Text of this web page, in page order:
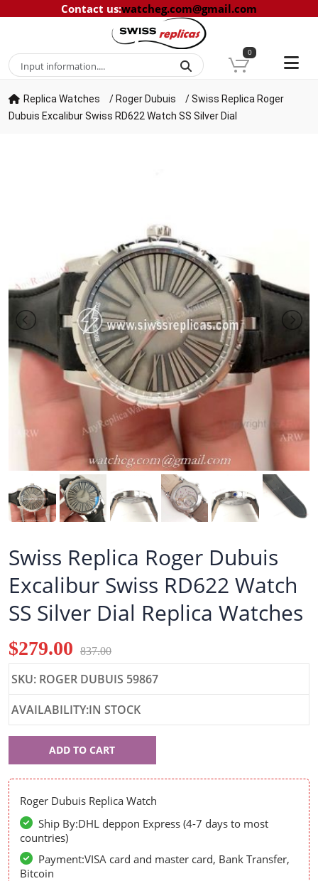
Contact us:watcheg.com@gmail.com
0
Replica Watches / Roger Dubuis /Swiss Replica Roger
Dubuis Excalibur Swiss RD622 Watch SS Silver Dial
Swiss Replica Roger Dubuis
Excalibur Swiss RD622 Watch
SS Silver Dial Replica Watches
$279.00 837.00
SKU: ROGER DUBUIS 59867
AVAILABILITY:IN STOCK
59867
ADD TO CART
Roger Dubuis Replica Watch
Ship By:DHL deppon Express (4-7 days to most
countries)
Payment:VISA card and master card, Bank Transfer,
Bitcoin